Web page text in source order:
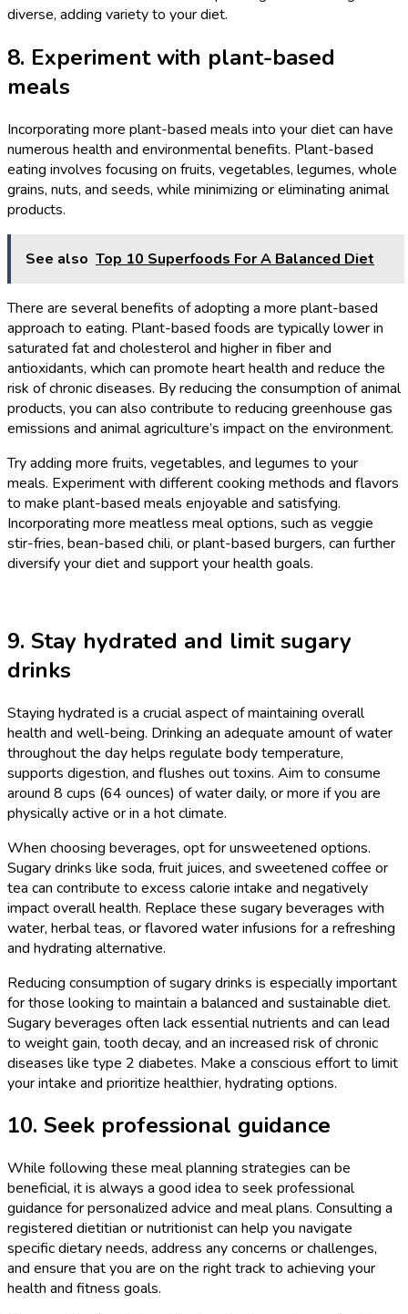
diverse, adding variety to your diet.
8. Experiment with plant-based
meals
Incorporating more plant-based meals into your diet can have
numerous health and environmental benefits. Plant-based
eating involves focusing on fruits, vegetables, legumes, whole
grains, nuts, and seeds, while minimizing or eliminating animal
products.
See also Top 10 Superfoods For A Balanced Diet
There are several benefits of adopting a more plant-based
approach to eating. Plant-based foods are typically lower in
saturated fat and cholesterol and higher in fiber and
antioxidants, which can promote heart health and reduce the
risk of chronic diseases. By reducing the consumption of animal
products, you can also contribute to reducing greenhouse gas
emissions and animal agriculture’s impact on the environment.
Try adding more fruits, vegetables, and legumes to your
meals. Experiment with different cooking methods and flavors
to make plant-based meals enjoyable and satisfying.
Incorporating more meatless meal options, such as veggie
stir-fries, bean-based chili, or plant-based burgers, can further
diversify your diet and support your health goals.
9. Stay hydrated and limit sugary
drinks
Staying hydrated is a crucial aspect of maintaining overall
health and well-being. Drinking an adequate amount of water
throughout the day helps regulate body temperature,
supports digestion, and flushes out toxins. Aim to consume
around 8 cups (64 ounces) of water daily, or more if you are
physically active or in a hot climate.
When choosing beverages, opt for unsweetened options.
Sugary drinks like soda, fruit juices, and sweetened coffee or
tea can contribute to excess calorie intake and negatively
impact overall health. Replace these sugary beverages with
water, herbal teas, or flavored water infusions for a refreshing
and hydrating alternative.
Reducing consumption of sugary drinks is especially important
for those looking to maintain a balanced and sustainable diet.
Sugary beverages often lack essential nutrients and can lead
to weight gain, tooth decay, and an increased risk of chronic
diseases like type 2 diabetes. Make a conscious effort to limit
your intake and prioritize healthier, hydrating options.
10. Seek professional guidance
While following these meal planning strategies can be
beneficial, it is always a good idea to seek professional
guidance for personalized advice and meal plans. Consulting a
registered dietitian or nutritionist can help you navigate
specific dietary needs, address any concerns or challenges,
and ensure that you are on the right track to achieving your
health and fitness goals.